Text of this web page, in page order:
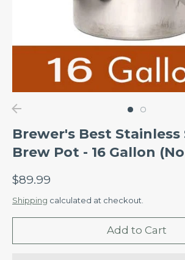
Brewer's Best Stainless
Brew Pot - 16 Gallon
$89.99
Shipping calculated at checkout.
Add to Cart